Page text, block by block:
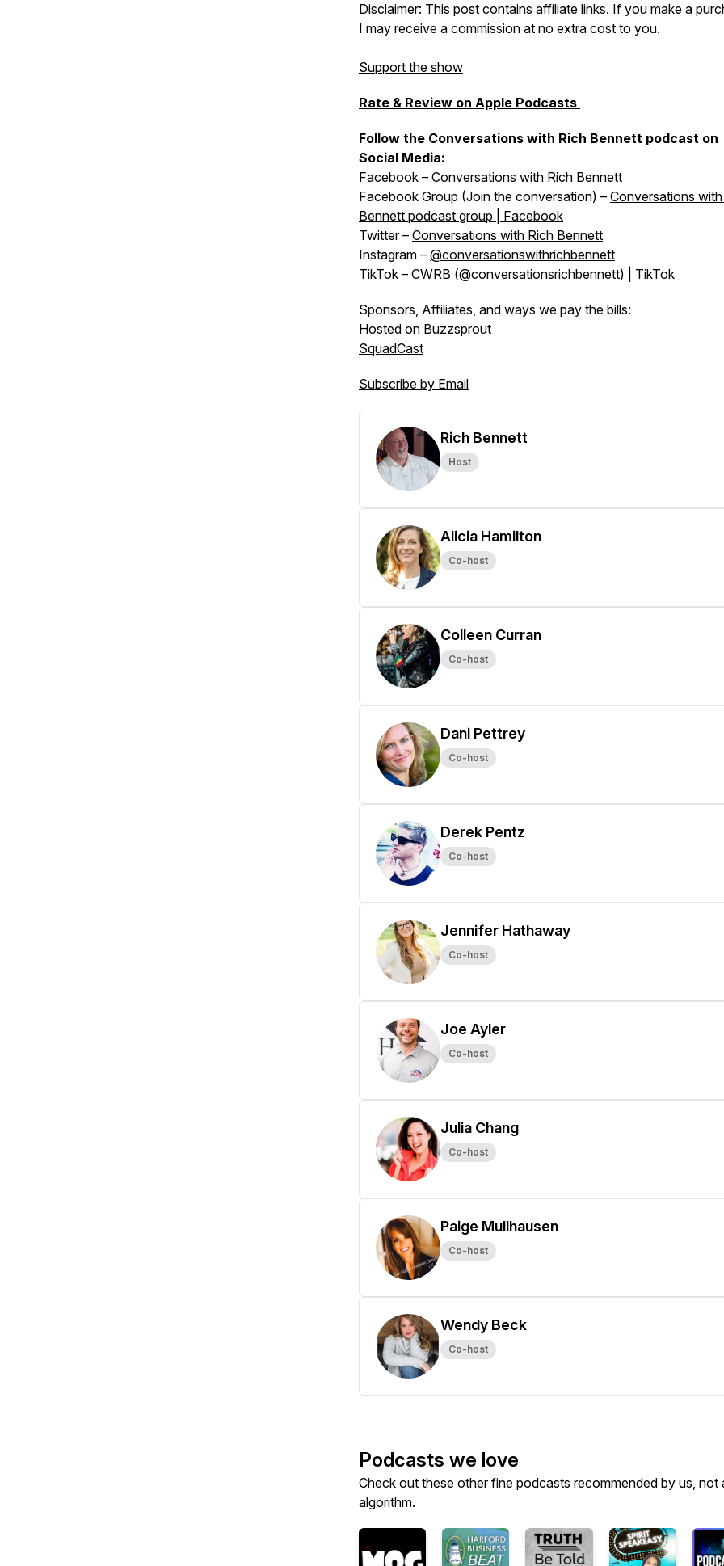
Disclaimer: This post contains affiliate links. If you make a
I may receive a commission at no extra cost to you.
Support the show
Rate & Review on Apple Podcasts
Follow the Conversations with Rich Bennett podcast on
Social Media:
Facebook – Conversations with Rich Bennett
Facebook Group (Join the conversation) – Conversations
Bennett podcast group | Facebook
Twitter – Conversations with Rich Bennett
Instagram – @conversationswithrichbennett
TikTok – CWRB (@conversationsrichbennett) | TikTok
Sponsors, Affiliates, and ways we pay the bills:
Hosted on Buzzsprout
SquadCast
Subscribe by Email
Rich Bennett
Host
Alicia Hamilton
Co-host
Colleen Curran
Co-host
Dani Pettrey
Co-host
Derek Pentz
Co-host
Jennifer Hathaway
Co-host
Joe Ayler
Co-host
Julia Chang
Co-host
Paige Mullhausen
Co-host
Wendy Beck
Co-host
Podcasts we love
Check out these other fine podcasts recommended by us, not
algorithm.